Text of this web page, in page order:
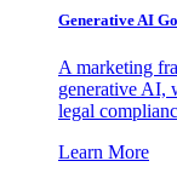
Generative AI
A marketing
generative AI,
legal
Learn More